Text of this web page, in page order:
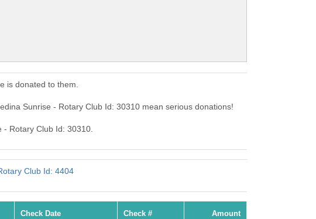
is donated to them.
Sunrise - Rotary Club Id: 30310 mean serious donations!
- Rotary Club Id: 30310.
Club Id: 4404
Check Date Check # Amount